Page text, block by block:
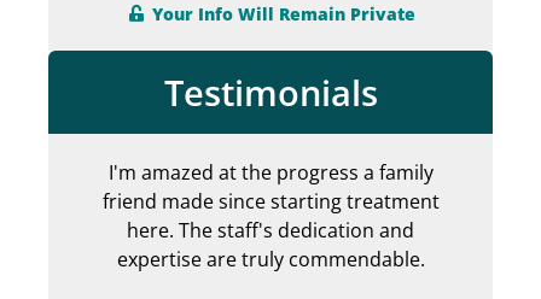
Your Info Will Remain Private
Testimonials
I'm amazed at the progress a family
friend made since starting treatment
here. The staff's dedication and
expertise are truly commendable.